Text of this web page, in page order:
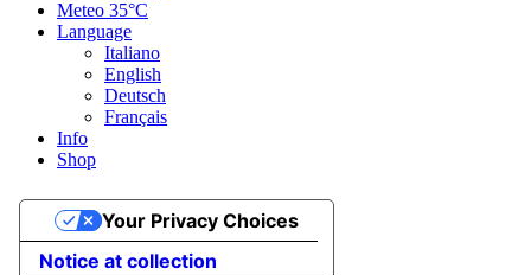
Meteo 35°C
Language
Italiano
English
Deutsch
Français
Info
Shop
Notice at collection
Your Privacy Choices